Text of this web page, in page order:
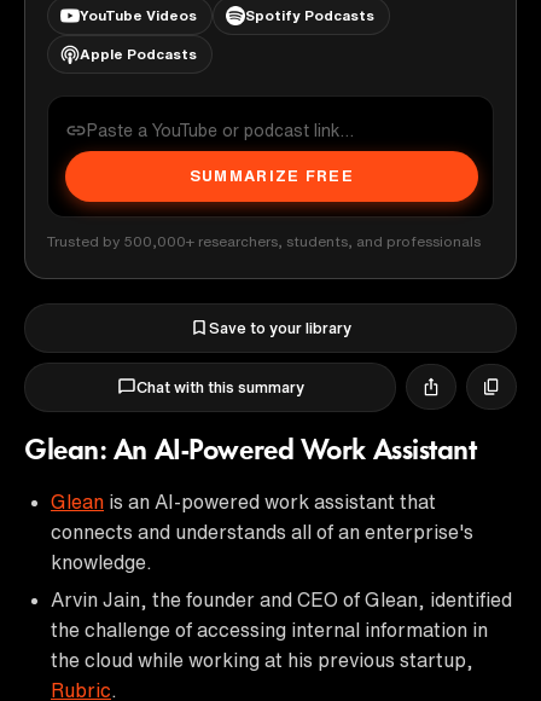
YouTube Videos Spotify Podcasts
Apple Podcasts
SUMMARIZE FREE
Trusted by 500,000+ researchers, students, and professionals
Save to your library
Chat with this summary
Glean: An AI-Powered Work Assistant
Glean is an AI-powered work assistant that
connects and understands all of an enterprise's
knowledge.
Arvin Jain, the founder and CEO of Glean, identified
the challenge of accessing internal information in
the cloud while working at his previous startup,
Rubric